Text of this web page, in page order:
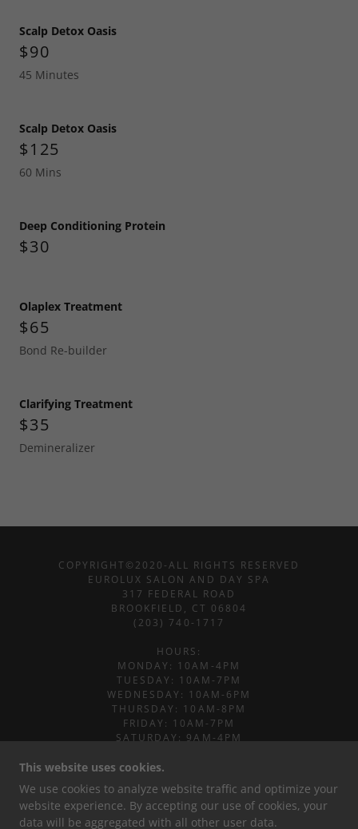
Scalp Detox Oasis
$90
45 Minutes
Scalp Detox Oasis
$125
60 Mins
Deep Conditioning Protein
$30
Olaplex Treatment
$65
Bond Re-builder
Clarifying Treatment
$35
Demineralizer
COPYRIGHT©2020-ALL RIGHTS RESERVED
EUROLUX SALON AND DAY SPA
317 FEDERAL ROAD
BROOKFIELD, CT 06804
(203) 740-1717
​HOURS:
MONDAY: 10AM-4PM
TUESDAY: 10AM-7PM
WEDNESDAY: 10AM-6PM
THURSDAY: 10AM-8PM
FRIDAY: 10AM-7PM
SATURDAY: 9AM-4PM
POWERED BY
This website uses cookies.
We use cookies to analyze website traffic and optimize your
website experience. By accepting our use of cookies, your
data will be aggregated with all other user data.